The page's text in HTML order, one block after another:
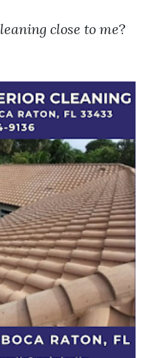
close to me?